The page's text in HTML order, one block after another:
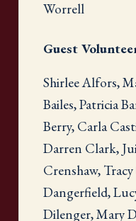
Worrell
Guest
Shirlee Alfors,
Bailes, Patricia
Berry, Carla
Darren Clark,
Crenshaw,
Dangerfield,
Dilenger, Mary